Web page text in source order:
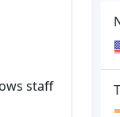
staff